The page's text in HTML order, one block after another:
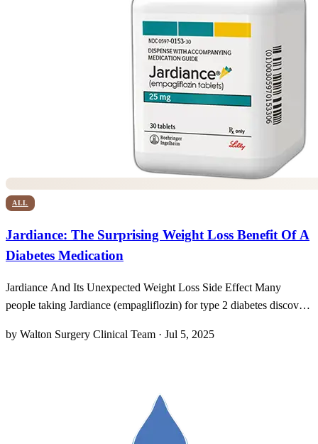
ALL
Jardiance: The Surprising Weight Loss Benefit Of A
Diabetes Medication
Jardiance And Its Unexpected Weight Loss Side Effect Many
people taking Jardiance (empagliflozin) for type 2 diabetes discover
scale begins to tip downward in a quietly gratifying way. Clinical
by Walton Surgery Clinical Team · Jul 5, 2025